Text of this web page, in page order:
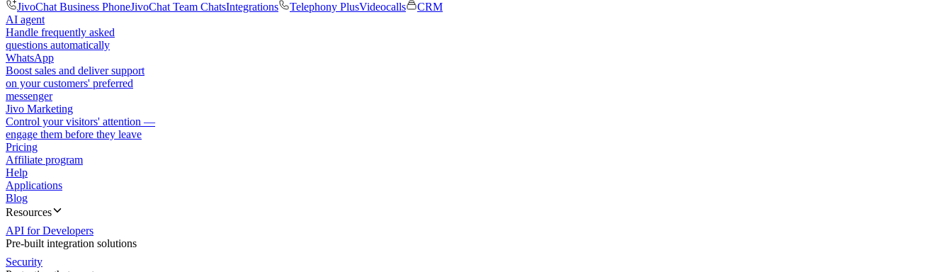
JivoChat Business PhoneJivoChat Team ChatsIntegrations Telephony PlusVideocalls
CRM
AI agent
Handle frequently asked
questions automatically
WhatsApp
Boost sales and deliver support
on your customers' preferred
messenger
Jivo Marketing
Control your visitors' attention —
engage them before they leave
Pricing
Affiliate program
Help
Applications
Blog
Resources
API for Developers
Pre-built integration solutions
Security